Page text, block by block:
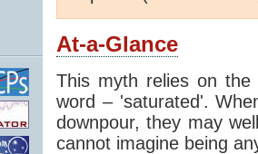
At-a-Glance
This myth relies on
word – 'saturated'.
downpour, they may
cannot imagine being